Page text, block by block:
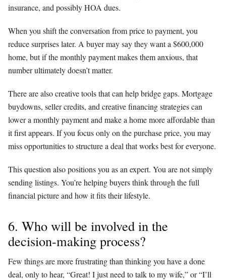
insurance, and possibly HOA dues.
When you shift the conversation from price to payment, you
reduce surprises later. A buyer may say they want a $600,000
home, but if the monthly payment makes them anxious, that
number ultimately doesn’t matter.
There are also creative tools that can help bridge gaps. Mortgage
buydowns, seller credits, and creative financing strategies can
lower a monthly payment and make a home more affordable than
it first appears. If you focus only on the purchase price, you may
miss opportunities to structure a deal that works best for everyone.
This question also positions you as an expert. You are not simply
sending listings. You’re helping buyers think through the full
financial picture and how it fits their lifestyle.
6. Who will be involved in the
decision-making process?
Few things are more frustrating than thinking you have a done
deal, only to hear, “Great! I just need to talk to my wife,” or “I’ll